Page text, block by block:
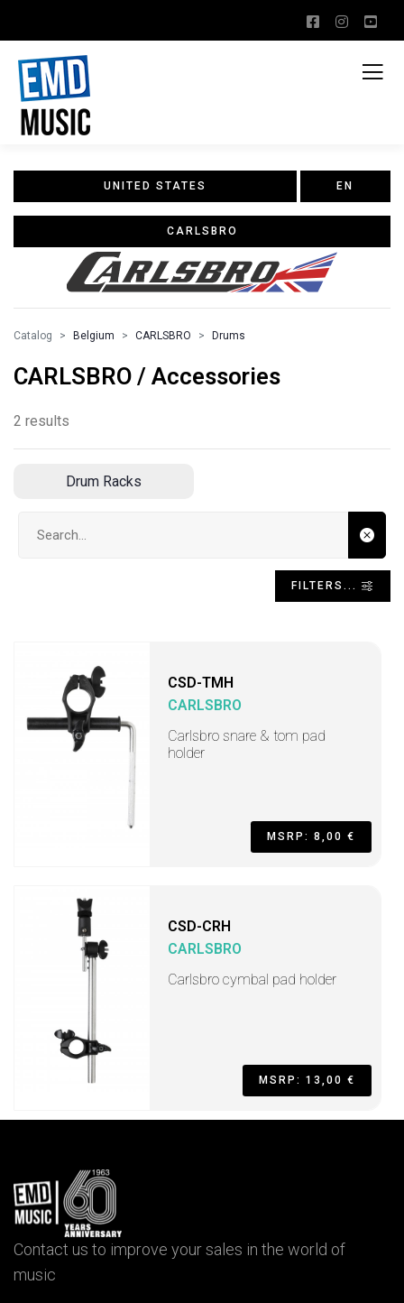
UNITED STATES EN
CARLSBRO
Catalog Belgium CARLSBRO Drums
CARLSBRO / Accessories
2 results
Drum Racks
FILTERS...
CSD-TMH
CARLSBRO
Carlsbro snare & tom pad
holder
MSRP: 8,00 €
CSD-CRH
CARLSBRO
Carlsbro cymbal pad holder
MSRP: 13,00 €
Contact us to improve your sales in the world of
music